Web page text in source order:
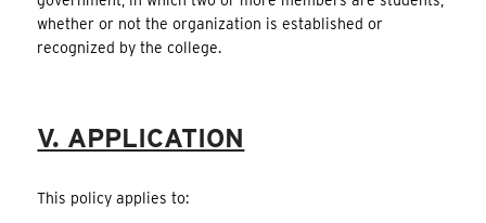
whether or not the organization is established or
recognized by the college.
V. APPLICATION
This policy applies to: